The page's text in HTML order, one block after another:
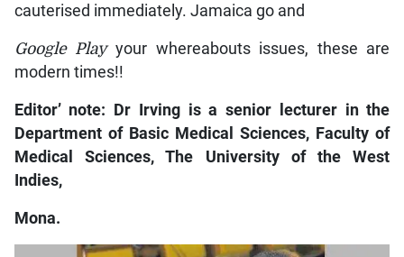
cauterised immediately. Jamaica go and
Google Playyour whereabouts issues, these are
modern times!!
Editor’ note: Dr Irving is a senior lecturer in the
Department of Basic Medical Sciences, Faculty of
Medical Sciences, The University of the West
Indies,
Mona.